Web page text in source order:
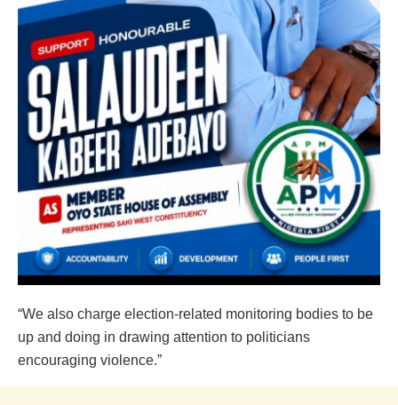
“We also charge election-related monitoring bodies to be
up and doing in drawing attention to politicians
encouraging violence.”